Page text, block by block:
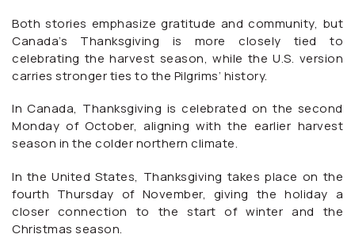
Both stories emphasize gratitude and community, but
Canada’s Thanksgiving is more closely tied to
celebrating the harvest season, while the U.S. version
carries stronger ties to the Pilgrims’ history.
In Canada, Thanksgiving is celebrated on the second
Monday of October, aligning with the earlier harvest
season in the colder northern climate.
In the United States, Thanksgiving takes place on the
fourth Thursday of November, giving the holiday a
closer connection to the start of winter and the
Christmas season.